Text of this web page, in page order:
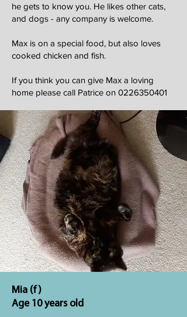
Mia (f)
Age 10 years old
he gets to know you. He likes other cats,
and dogs - any company is welcome.
Max is on a special food, but also loves
cooked chicken and fish.
If you think you can give Max a loving
home please call Patrice on 0226350401